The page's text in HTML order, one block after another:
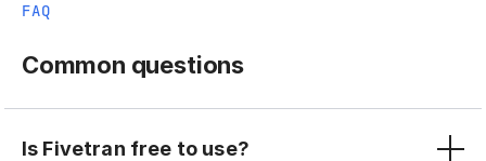
FAQ
Common questions
Is Fivetran free to use?